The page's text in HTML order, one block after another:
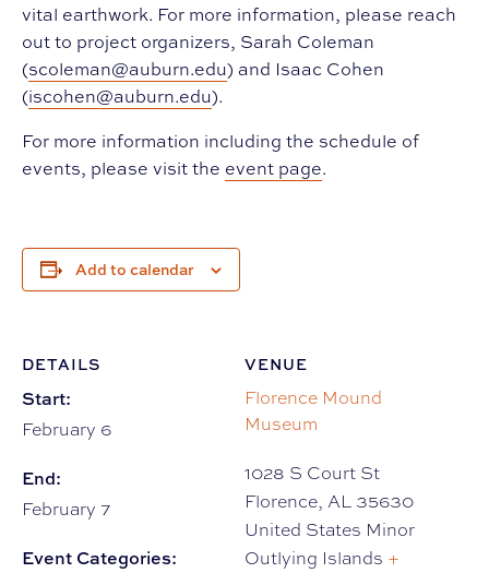
vital earthwork. For more information, please reach
out to project organizers, Sarah Coleman
(scoleman@auburn.edu) and Isaac Cohen
(iscohen@auburn.edu).
For more information including the schedule of
events, please visit the event page.
Add to calendar
DETAILS
Start:
February 6
End:
February 7
Event Categories:
VENUE
Florence Mound
Museum
1028 S Court St
Florence, AL 35630
United States Minor
Outlying Islands +